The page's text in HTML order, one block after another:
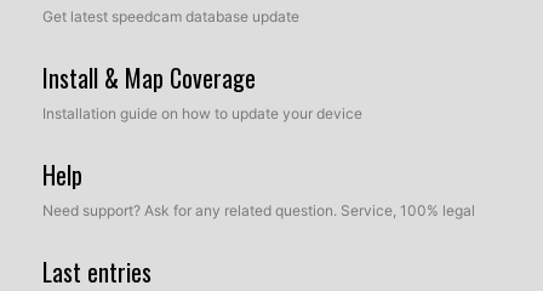
Get latest speedcam database update
Install & Map Coverage
Installation guide on how to update your device
Help
Need support? Ask for any related question. Service, 100% legal
Last entries